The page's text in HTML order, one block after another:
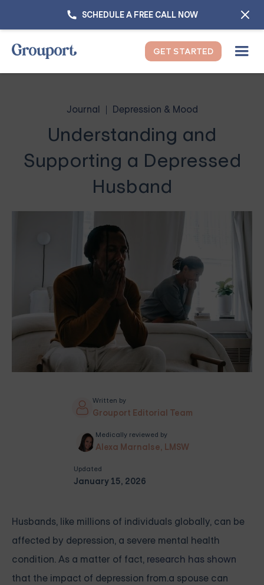
SCHEDULE A FREE CALL NOW
GET STARTED
Journal Depression & Mood
Understanding and
Supporting a Depressed
Husband
Written by
Grouport Editorial Team
Medically reviewed by
Alexa Marnalse, LMSW
Updated
January 15, 2026
Husbands, like millions of individuals globally, can be
affected by depression, a severe mental health
condition. As a matter of fact, research has shown
that the impact of depression from.a spouse can